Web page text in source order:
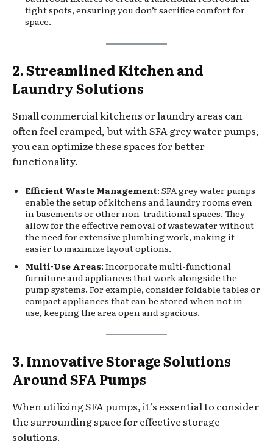
tight spots, ensuring you don’t sacrifice comfort for
space.
2. Streamlined Kitchen and
Laundry Solutions
Small commercial kitchens or laundry areas can
often feel cramped, but with SFA grey water pumps,
you can optimize these spaces for better
functionality.
Efficient Waste Management: SFA grey water pumps
enable the setup of kitchens and laundry rooms even
in basements or other non-traditional spaces. They
allow for the effective removal of wastewater without
the need for extensive plumbing work, making it
easier to maximize layout options.
Multi-Use Areas: Incorporate multi-functional
furniture and appliances that work alongside the
pump systems. For example, consider foldable tables or
compact appliances that can be stored when not in
use, keeping the area open and spacious.
3. Innovative Storage Solutions
Around SFA Pumps
When utilizing SFA pumps, it’s essential to consider
the surrounding space for effective storage
solutions.